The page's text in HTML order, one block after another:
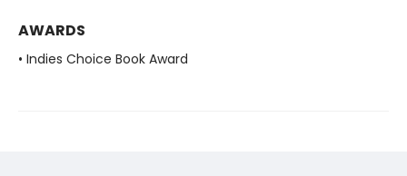
AWARDS
• Indies Choice Book Award